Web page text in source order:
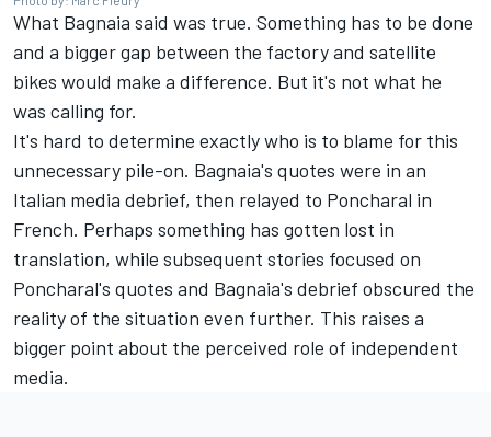
What Bagnaia said was true. Something has to be done
and a bigger gap between the factory and satellite
bikes would make a difference. But it's not what he
was calling for.
It's hard to determine exactly who is to blame for this
unnecessary pile-on. Bagnaia's quotes were in an
Italian media debrief, then relayed to Poncharal in
French. Perhaps something has gotten lost in
translation, while subsequent stories focused on
Poncharal's quotes and Bagnaia's debrief obscured the
reality of the situation even further. This raises a
bigger point about the perceived role of independent
media.